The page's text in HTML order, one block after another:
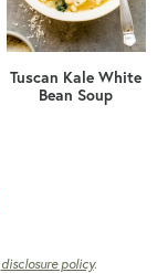
Tuscan Kale White
Bean Soup
disclosure policy.